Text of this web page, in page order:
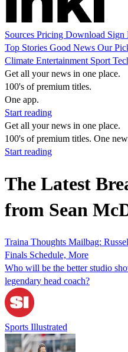
Sources Pricing Download Sign
Top Stories Good News Our
Climate Entertainment Sport
Get all your news in one place.
100's of premium titles.
One app.
Start reading
Get all your news in one place.
100's of premium titles. One
Start reading
The Latest
from Sean
Traina Thoughts Mailbag:
Finals Schedule, More
Who will be the better studio
legendary head coach?
Sports Illustrated